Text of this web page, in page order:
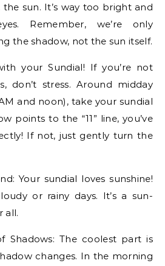
sun. It’s way too bright and
Remember, we’re only
the shadow, not the sun itself.
your Sundial! If you’re not
don’t stress. Around midday
and noon), take your sundial
points to the “11” line, you’ve
If not, just gently turn the
Your sundial loves sunshine!
or rainy days. It’s a sun-
all.
Shadows: The coolest part is
changes. In the morning